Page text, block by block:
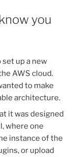
you
up a new
AWS cloud.
to make
architecture.
it was designed
where one
instance of the
or upload